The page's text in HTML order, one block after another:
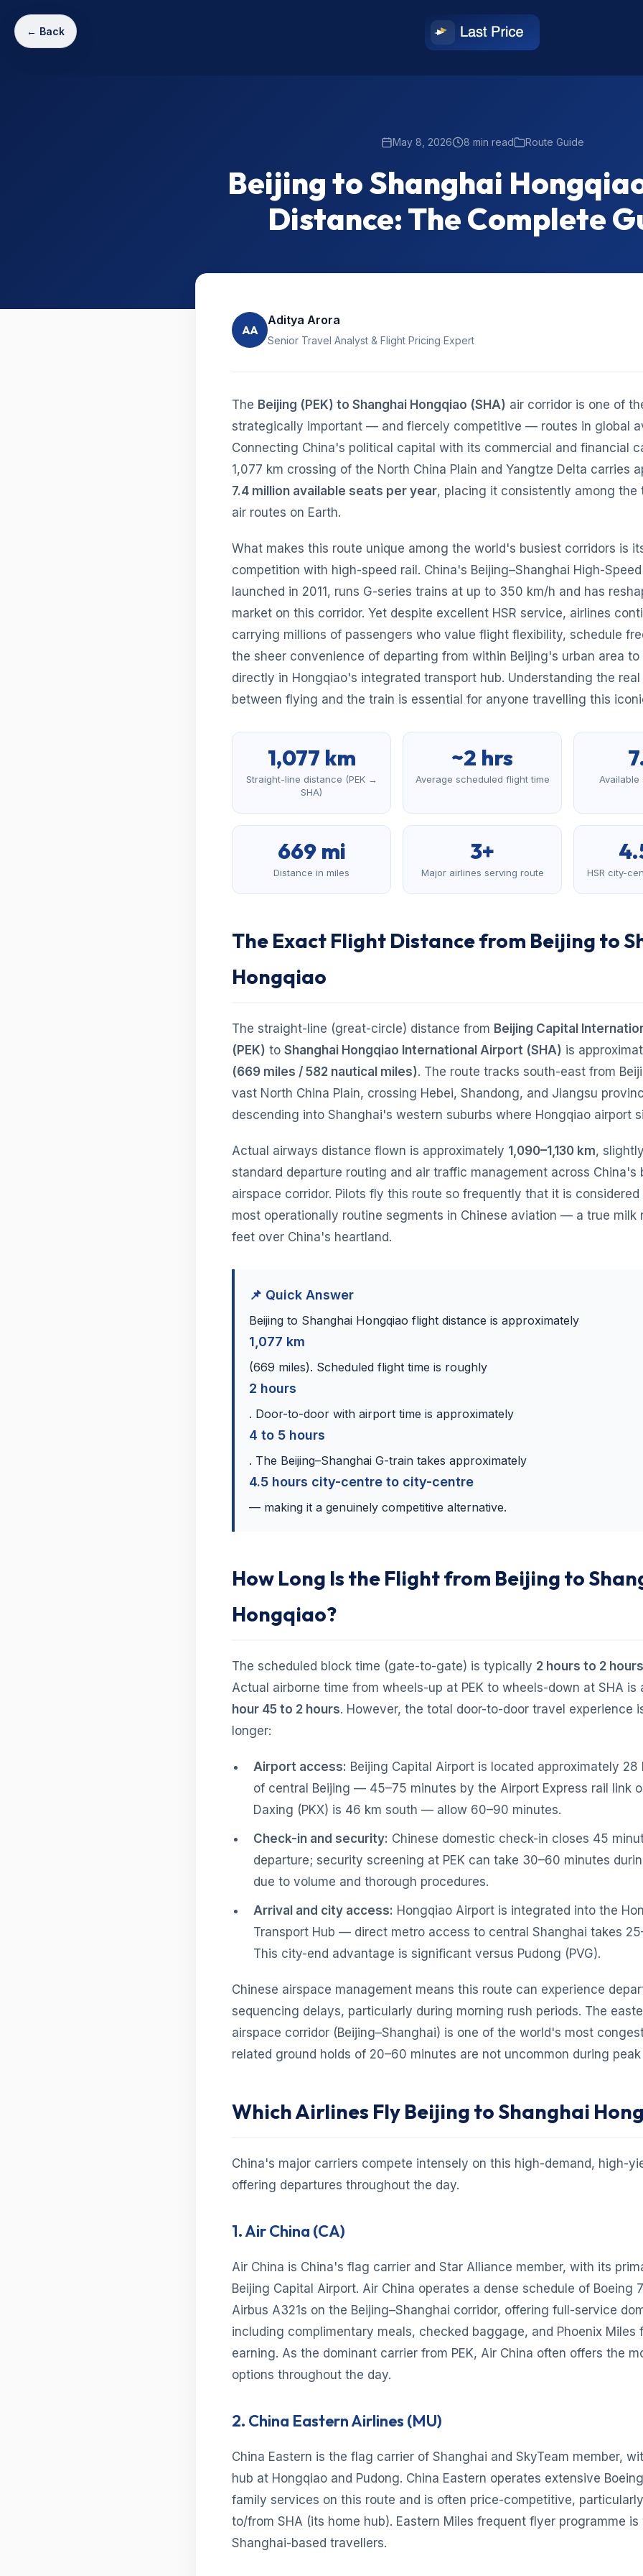
← Back
May 8, 2026 8 min read Route Guide
Beijing to Shanghai
Distance: The Complete
AA
Aditya Arora
Senior Travel Analyst & Flight Pricing Expert
The Beijing (PEK) to Shanghai Hongqiao (SHA) air corridor is one of
strategically important — and fiercely competitive — routes in global
Connecting China's political capital with its commercial and financial
1,077 km crossing of the North China Plain and Yangtze Delta carries
7.4 million available seats per year, placing it consistently among the
air routes on Earth.
What makes this route unique among the world's busiest corridors is
competition with high-speed rail. China's Beijing–Shanghai High-
launched in 2011, runs G-series trains at up to 350 km/h and has
market on this corridor. Yet despite excellent HSR service, airlines
carrying millions of passengers who value flight flexibility, schedule
the sheer convenience of departing from within Beijing's urban area
directly in Hongqiao's integrated transport hub. Understanding the
between flying and the train is essential for anyone travelling this
1,077 km
Straight-line distance (PEK →
SHA)
~2 hrs
Average scheduled flight time
669 mi
Distance in miles
3+
Major airlines serving route HSR city-
The Exact Flight Distance from Beijing to
Hongqiao
The straight-line (great-circle) distance from Beijing Capital
(PEK) to Shanghai Hongqiao International Airport (SHA) is
(669 miles / 582 nautical miles). The route tracks south-east from
vast North China Plain, crossing Hebei, Shandong, and Jiangsu
descending into Shanghai's western suburbs where Hongqiao airport
Actual airways distance flown is approximately 1,090–1,130 km,
standard departure routing and air traffic management across China's
airspace corridor. Pilots fly this route so frequently that it is
most operationally routine segments in Chinese aviation — a true milk
feet over China's heartland.
📌 Quick Answer
Beijing to Shanghai Hongqiao flight distance is approximately
1,077 km
(669 miles). Scheduled flight time is roughly
2 hours
. Door-to-door with airport time is approximately
4 to 5 hours
. The Beijing–Shanghai G-train takes approximately
4.5 hours city-centre to city-centre
— making it a genuinely competitive alternative.
How Long Is the Flight from Beijing to
Hongqiao?
The scheduled block time (gate-to-gate) is typically 2 hours to 2
Actual airborne time from wheels-up at PEK to wheels-down at SHA
hour 45 to 2 hours. However, the total door-to-door travel experience
longer:
Airport access: Beijing Capital Airport is located approximately
of central Beijing — 45–75 minutes by the Airport Express rail link
Daxing (PKX) is 46 km south — allow 60–90 minutes.
Check-in and security: Chinese domestic check-in closes 45
departure; security screening at PEK can take 30–60 minutes
due to volume and thorough procedures.
Arrival and city access: Hongqiao Airport is integrated into the
Transport Hub — direct metro access to central Shanghai takes
This city-end advantage is significant versus Pudong (PVG).
Chinese airspace management means this route can experience
sequencing delays, particularly during morning rush periods. The
airspace corridor (Beijing–Shanghai) is one of the world's most
related ground holds of 20–60 minutes are not uncommon during peak
Which Airlines Fly Beijing to Shanghai
China's major carriers compete intensely on this high-demand, high-
offering departures throughout the day.
1. Air China (CA)
Air China is China's flag carrier and Star Alliance member, with its
Beijing Capital Airport. Air China operates a dense schedule of Boeing
Airbus A321s on the Beijing–Shanghai corridor, offering full-service
including complimentary meals, checked baggage, and Phoenix Miles
earning. As the dominant carrier from PEK, Air China often offers the
options throughout the day.
2. China Eastern Airlines (MU)
China Eastern is the flag carrier of Shanghai and SkyTeam member,
hub at Hongqiao and Pudong. China Eastern operates extensive
family services on this route and is often price-competitive,
to/from SHA (its home hub). Eastern Miles frequent flyer programme
Shanghai-based travellers.